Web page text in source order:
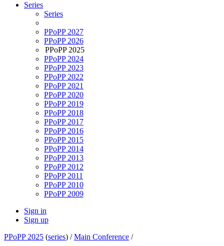
Series
Series
PPoPP 2027
PPoPP 2026
PPoPP 2025
PPoPP 2024
PPoPP 2023
PPoPP 2022
PPoPP 2021
PPoPP 2020
PPoPP 2019
PPoPP 2018
PPoPP 2017
PPoPP 2016
PPoPP 2015
PPoPP 2014
PPoPP 2013
PPoPP 2012
PPoPP 2011
PPoPP 2010
PPoPP 2009
Sign in
Sign up
PPoPP 2025 (series) /Main Conference /